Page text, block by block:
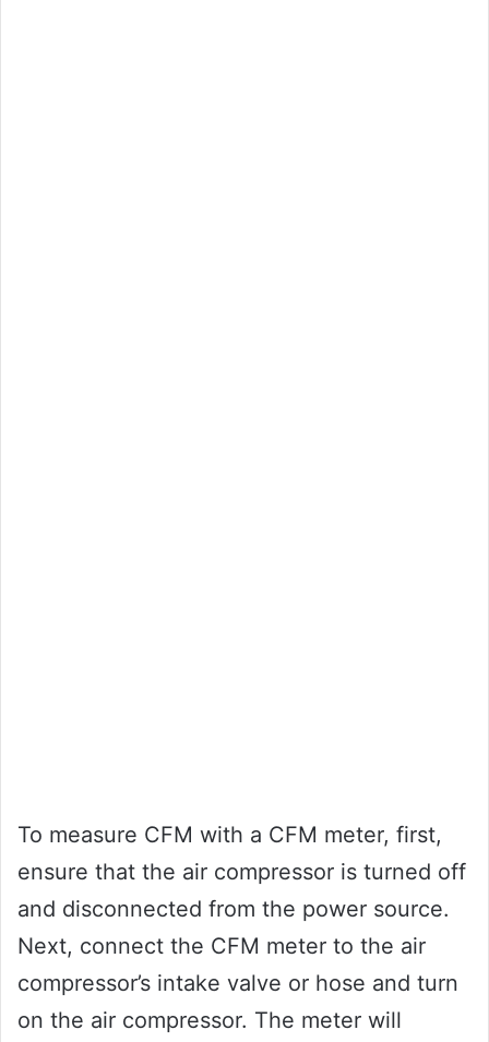
To measure CFM with a CFM meter, first,
ensure that the air compressor is turned off
and disconnected from the power source.
Next, connect the CFM meter to the air
compressor’s intake valve or hose and turn
on the air compressor. The meter will